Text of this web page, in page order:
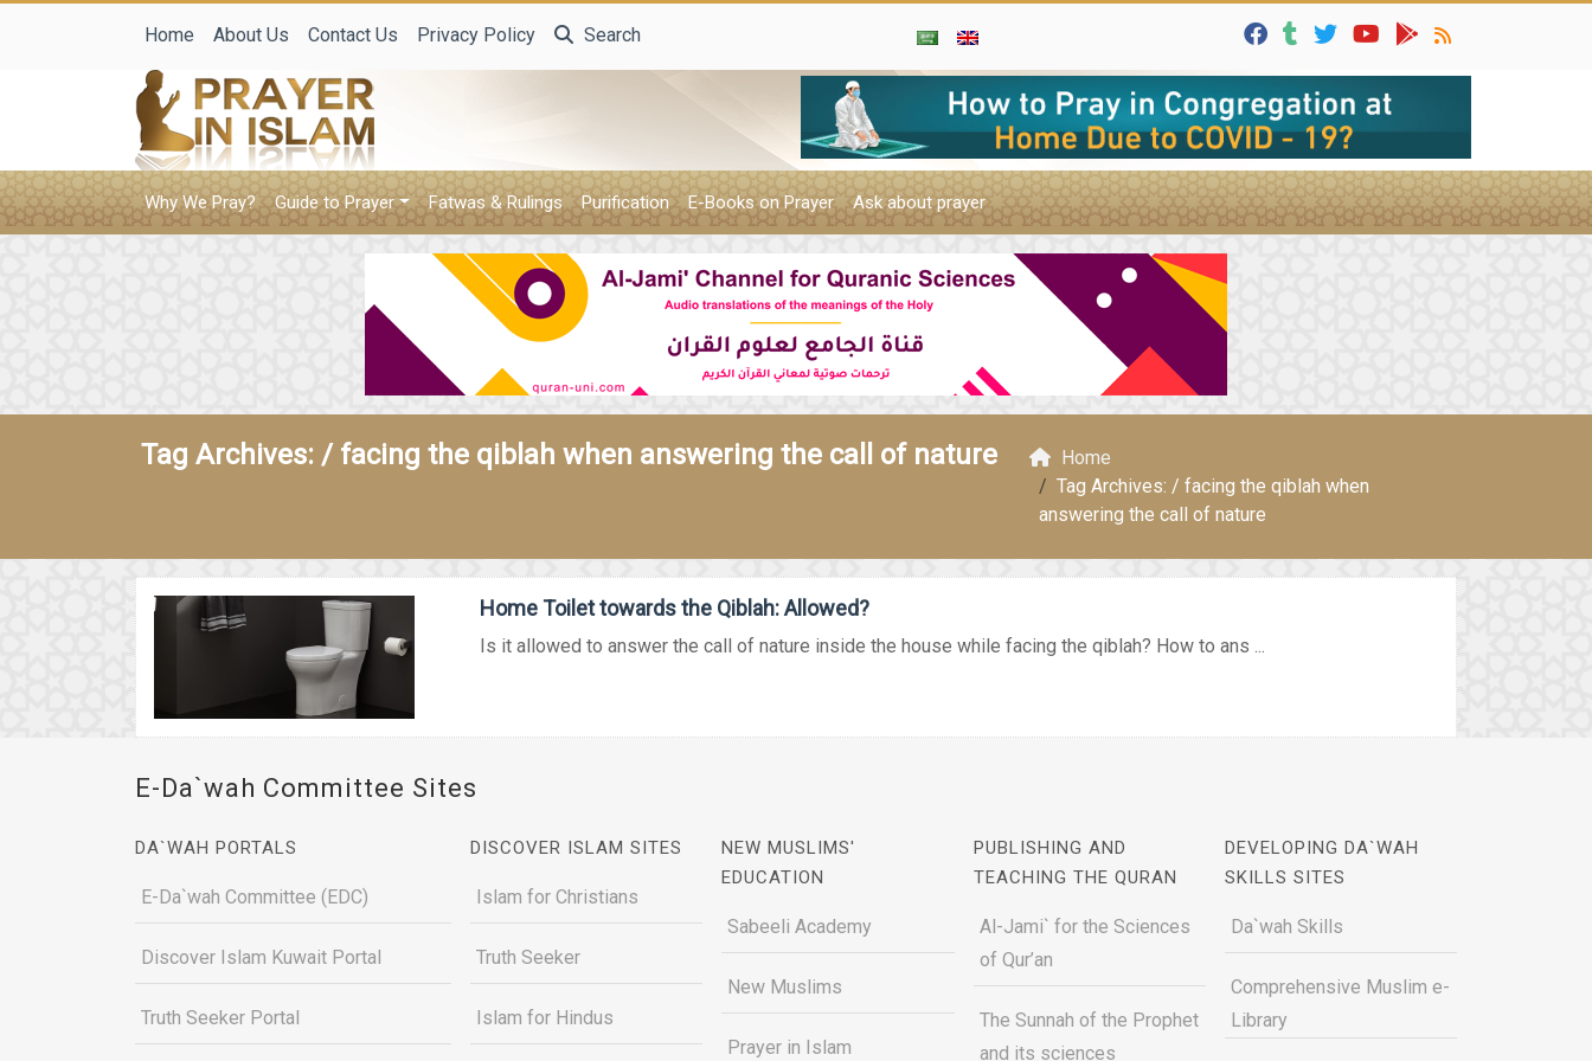
Home About Us Contact Us Privacy Policy Search
Why We Pray? Guide to Prayer Fatwas & Rulings Purification E-Books on Prayer Ask about prayer
Tag Archives: / facing the qiblah when answering the call of nature
Home
Tag Archives: / facing the qiblah when
answering the call of nature
Home Toilet towards the Qiblah: Allowed?
Is it allowed to answer the call of nature inside the house while facing the qiblah? How to ans ...
E-Da`wah Committee Sites
DA`WAH PORTALS
E-Da`wah Committee (EDC)
Discover Islam Kuwait Portal
Truth Seeker Portal
DISCOVER ISLAM SITES
Islam for Christians
Truth Seeker
Islam for Hindus
NEW MUSLIMS'
EDUCATION
Sabeeli Academy
New Muslims
Prayer in Islam
PUBLISHING AND
TEACHING THE QURAN
Al-Jami` for the Sciences
of Qur’an
The Sunnah of the Prophet
and its sciences
DEVELOPING DA`WAH
SKILLS SITES
Da`wah Skills
Comprehensive Muslim e-
Library